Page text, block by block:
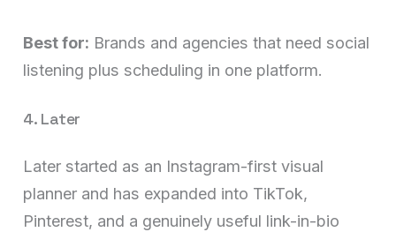
Best for: Brands and agencies that need social
listening plus scheduling in one platform.
4. Later
Later started as an Instagram-first visual
planner and has expanded into TikTok,
Pinterest, and a genuinely useful link-in-bio